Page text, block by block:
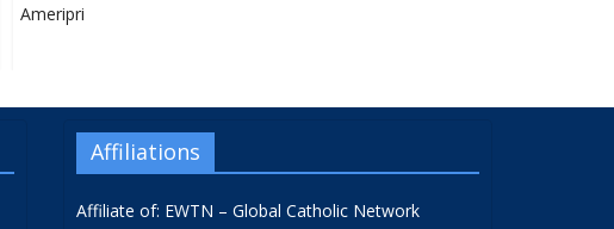
Ameriprise Financial
Affiliations
Affiliate of: EWTN – Global Catholic Network